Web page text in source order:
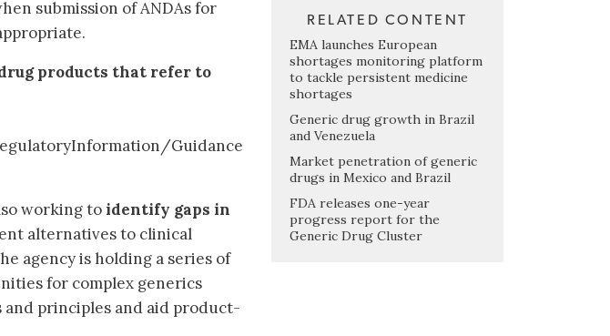
submission of ANDAs for
products that refer to
Guidance
working toidentify gaps in
alternatives to clinical
agency is holding a series of
for complex generics
principles and aid product-
RELATED CONTENT
EMA launches European
shortages monitoring platform
to tackle persistent medicine
shortages
Generic drug growth in Brazil
and Venezuela
Market penetration of generic
drugs in Mexico and Brazil
FDA releases one-year
progress report for the
Generic Drug Cluster